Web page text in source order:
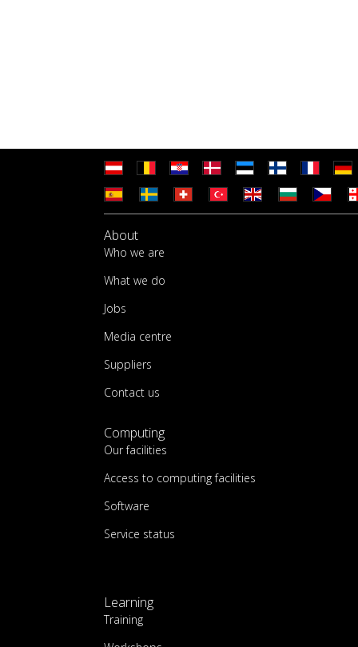
About
Who we are
What we do
Jobs
Media centre
Suppliers
Contact us
Computing
Our facilities
Access to computing facilities
Software
Service status
Learning
Training